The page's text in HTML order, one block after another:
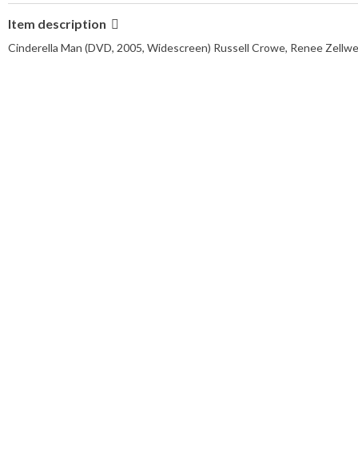
Item description
Cinderella Man (DVD, 2005, Widescreen) Russell Crowe, Renee